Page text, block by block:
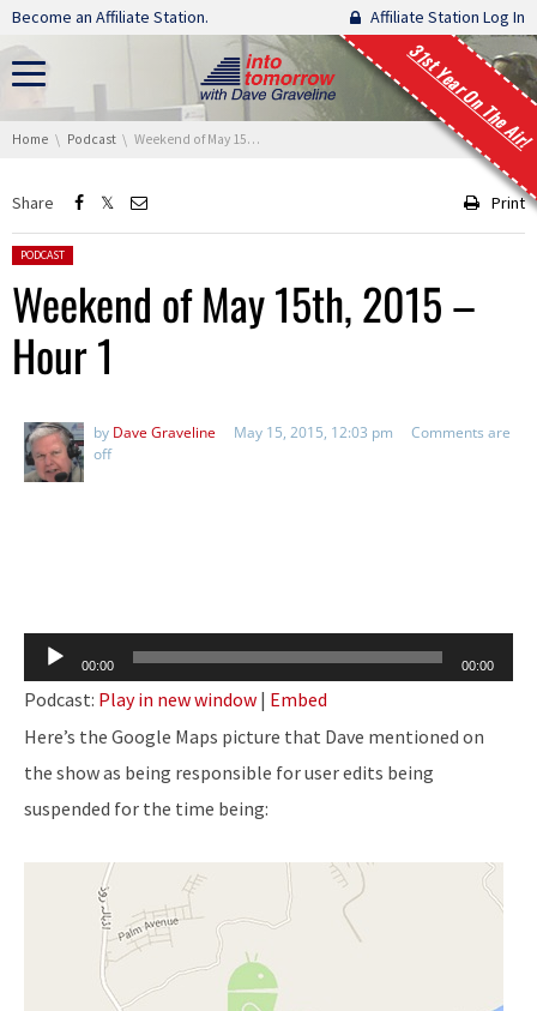
Skip navigation
Become an Affiliate Station. Affiliate Station Log In
31st Year On The Air!
You are here:
Home Podcast Weekend of May 15th, 2015 – Hour 1
Share Print
Posted in:
PODCAST
Weekend of May 15th, 2015 –
Hour 1
by Dave Graveline May 15, 2015, 12:03 pm
Comments are
off
Audio
Player
00:00 00:00
Podcast: Play in new window | Embed
Here’s the Google Maps picture that Dave mentioned on
the show as being responsible for user edits being
suspended for the time being: